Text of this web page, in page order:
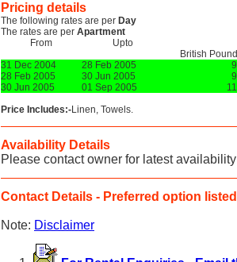
Pricing details
The following rates are per Day
The rates are per Apartment
From
Upto
British
31 Dec 2004
28 Feb 2005
28 Feb 2005
30 Jun 2005
30 Jun 2005
01 Sep 2005
Price Includes:-Linen, Towels.
Availability Details
Please contact owner for latest
Contact Details - Preferred option
Note: Disclaimer